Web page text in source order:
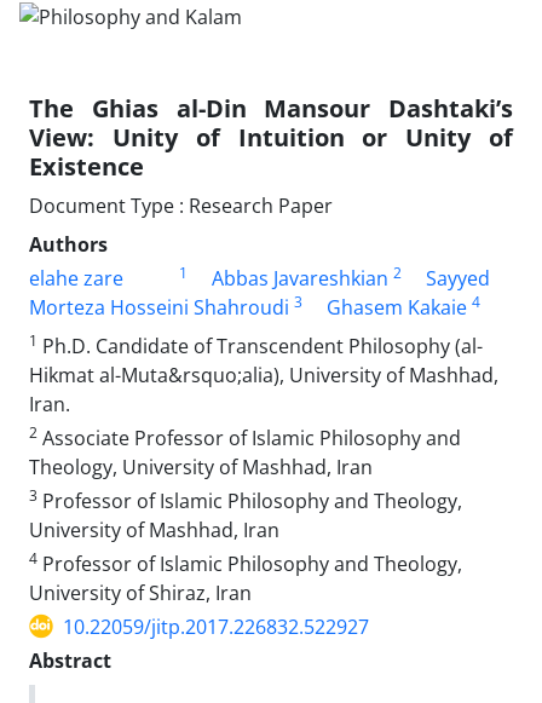
The Ghias al-Din Mansour Dashtaki’s
View: Unity of Intuition or Unity of
Existence
Document Type : Research Paper
Authors
elahe zare
1 Abbas Javareshkian 2
Sayyed
Morteza Hosseini Shahroudi 3 Ghasem Kakaie 4
1 Ph.D. Candidate of Transcendent Philosophy (al-
Hikmat al-Muta&rsquo;alia), University of Mashhad,
Iran.
2 Associate Professor of Islamic Philosophy and
Theology, University of Mashhad, Iran
3 Professor of Islamic Philosophy and Theology,
University of Mashhad, Iran
4 Professor of Islamic Philosophy and Theology,
University of Shiraz, Iran
10.22059/jitp.2017.226832.522927
Abstract